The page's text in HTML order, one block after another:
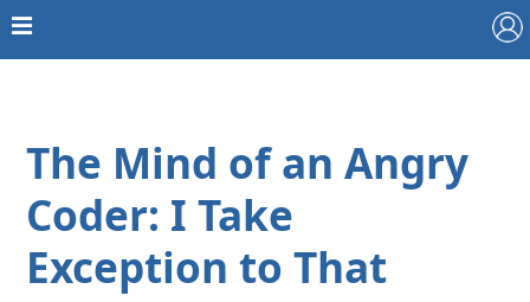
The Mind of an Angry
Coder: I Take
Exception to That